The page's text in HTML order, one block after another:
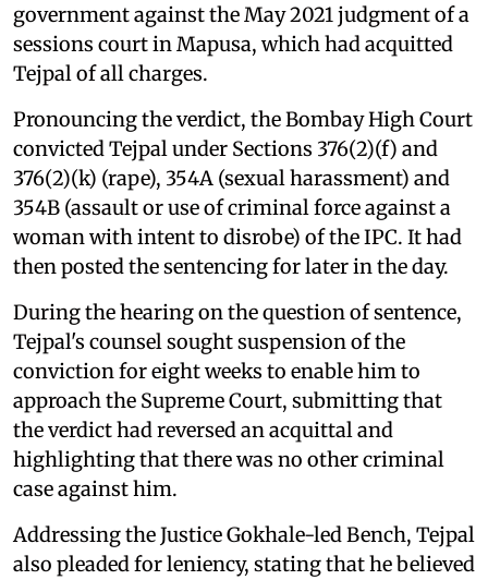
government against the May 2021 judgment of a
sessions court in Mapusa, which had acquitted
Tejpal of all charges.
Pronouncing the verdict, the Bombay High Court
convicted Tejpal under Sections 376(2)(f) and
376(2)(k) (rape), 354A (sexual harassment) and
354B (assault or use of criminal force against a
woman with intent to disrobe) of the IPC. It had
then posted the sentencing for later in the day.
During the hearing on the question of sentence,
Tejpal's counsel sought suspension of the
conviction for eight weeks to enable him to
approach the Supreme Court, submitting that
the verdict had reversed an acquittal and
highlighting that there was no other criminal
case against him.
Addressing the Justice Gokhale-led Bench, Tejpal
also pleaded for leniency, stating that he believed